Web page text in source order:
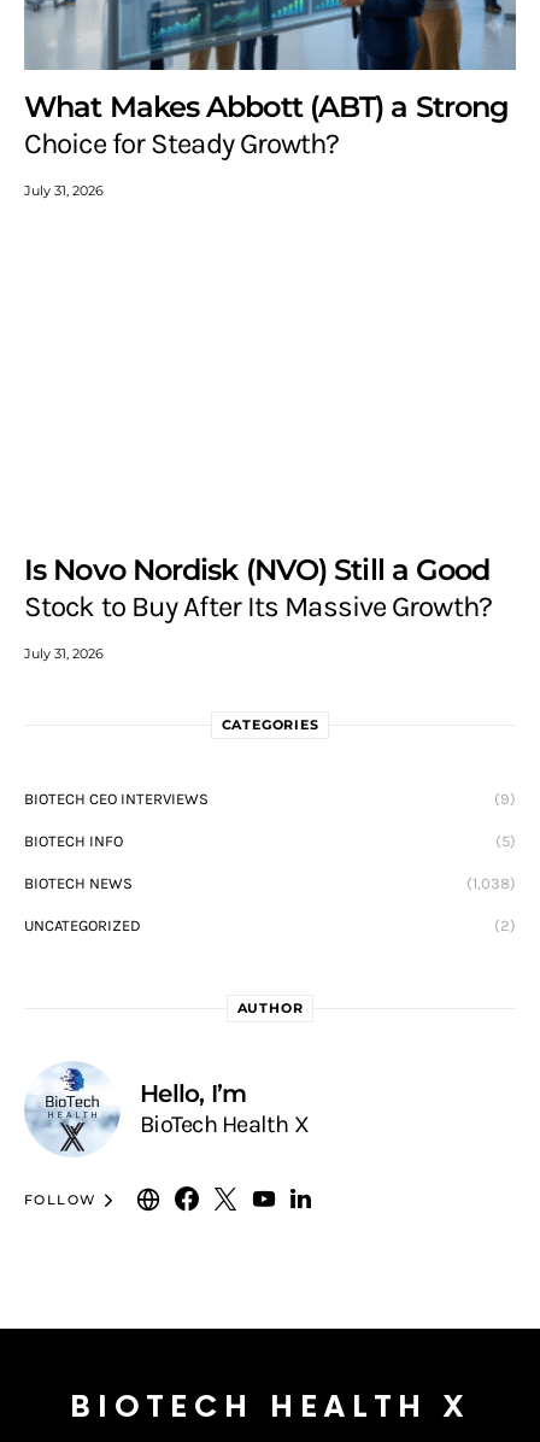
What Makes Abbott (ABT) a Strong
Choice for Steady Growth?
July 31, 2026
Is Novo Nordisk (NVO) Still a Good
Stock to Buy After Its Massive Growth?
July 31, 2026
CATEGORIES
BIOTECH CEO INTERVIEWS (9)
BIOTECH INFO (5)
BIOTECH NEWS (1,038)
UNCATEGORIZED (2)
AUTHOR
Hello, I’m
BioTech Health X
FOLLOW
BIOTECH HEALTH X